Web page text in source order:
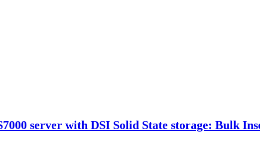
server with DSI Solid State storage: Bulk